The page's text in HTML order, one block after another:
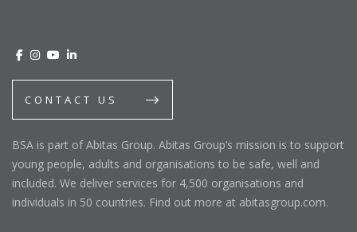
CONTACT US
BSA is part of Abitas Group. Abitas Group’s mission is to support
young people, adults and organisations to be safe, well and
included. We deliver services for 4,500 organisations and
individuals in 50 countries. Find out more at abitasgroup.com.